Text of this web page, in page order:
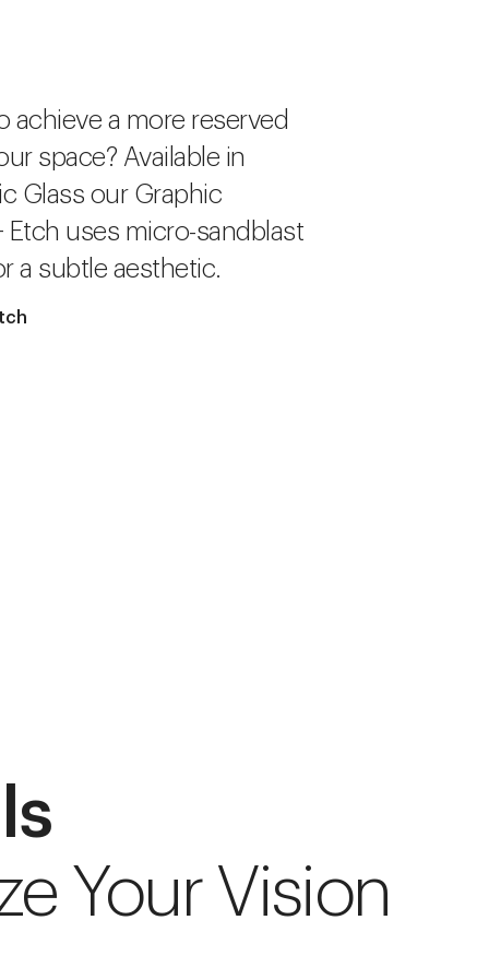
achieve a more reserved
space? Available in
Glass our Graphic
Etch uses micro-sandblast
a subtle aesthetic.
Your Vision